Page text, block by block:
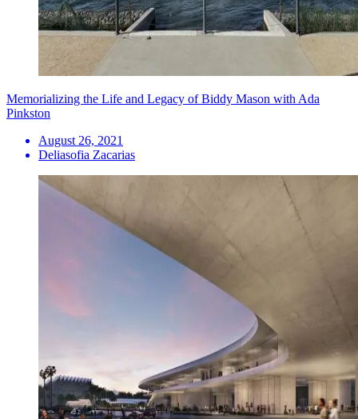
Memorializing the Life and Legacy of Biddy Mason with Ada
Pinkston
August 26, 2021
Deliasofia Zacarias